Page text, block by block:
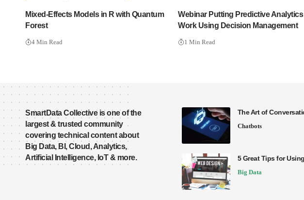
Mixed-Effects Models in R with Quantum
Forest
4 Min Read
Webinar Putting Predictive
Work Using Decision Management
1 Min Read
SmartData Collective is one of the
largest & trusted community
covering technical content about
Big Data, BI, Cloud, Analytics,
Artificial Intelligence, IoT & more.
The Art of
Chatbots
5 Great Tips for
Big Data